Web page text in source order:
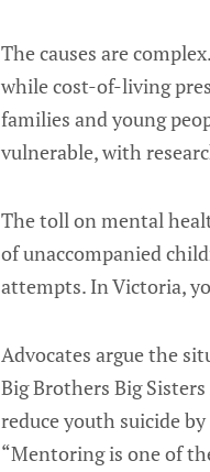
The causes are
while cost-of-living
families and young
vulnerable, with
The toll on mental
of unaccompanied
attempts. In Victoria,
Advocates argue the
Big Brothers Big
reduce youth suicide
“Mentoring is one of